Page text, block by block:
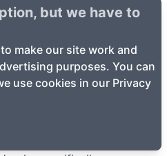
traffic, and your
data.
That's a lesson from
die.
server is free
but we have to
make our site work and
purposes. You can
use cookies in our Privacy